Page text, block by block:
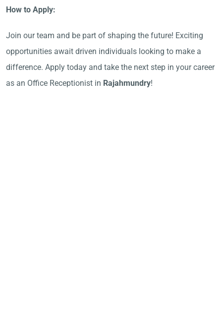
How to Apply:
Join our team and be part of shaping the future! Exciting
opportunities await driven individuals looking to make a
difference. Apply today and take the next step in your career
as an Office Receptionist in Rajahmundry!